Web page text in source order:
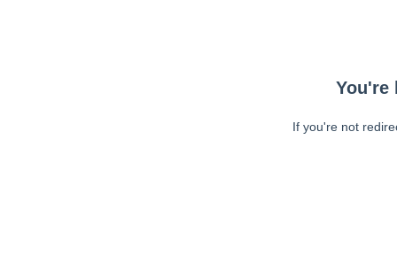
You're
If you're not